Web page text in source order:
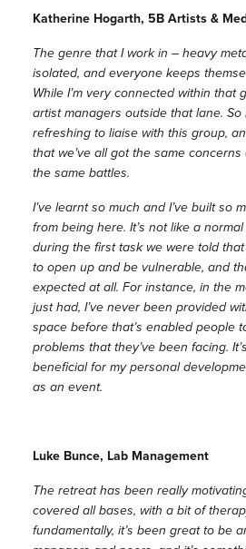
Katherine Hogarth, 5B Artists &
The genre that I work in – heavy
isolated, and everyone keeps
While I’m very connected within that
artist managers outside that lane. So
refreshing to liaise with this group,
that we’ve all got the same
the same battles.
I’ve learnt so much and I’ve built so
from being here. It’s not like a
during the first task we were told
to open up and be vulnerable, and
expected at all. For instance, in the
just had, I’ve never been provided
space before that’s enabled people
problems that they’ve been facing.
beneficial for my personal
as an event.
Luke Bunce, Lab Management
The retreat has been really
covered all bases, with a bit of
fundamentally, it’s been great to be